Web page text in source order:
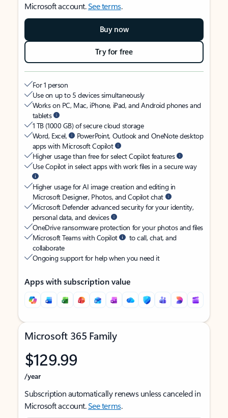
Microsoft account.See terms.
Buy now
Try for free
For 1 person
Use on up to 5 devices simultaneously
Works on PC, Mac, iPhone, iPad, and Android phones and
tablets
1 TB (1000 GB) of secure cloud storage
Word, Excel,
PowerPoint, Outlook and OneNote desktop
apps with Microsoft Copilot
Higher usage than free for select Copilot features
Use Copilot in select apps with work files in a secure way
Higher usage for AI image creation and editing in
Microsoft Designer, Photos, and Copilot chat
Microsoft Defender advanced security for your identity,
personal data, and devices
OneDrive ransomware protection for your photos and files
Microsoft Teams with Copilot
to call, chat, and
collaborate
Ongoing support for help when you need it
Apps with subscription value
Microsoft 365 Family
$129.99
/year
Subscription automatically renews unless canceled in
Microsoft account.See terms.